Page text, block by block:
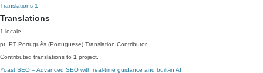
Translations 1
Translations
1 locale
pt_PT Português (Portuguese) Translation Contributor
Contributed translations to 1 project.
Yoast SEO – Advanced SEO with real-time guidance and built-in AI